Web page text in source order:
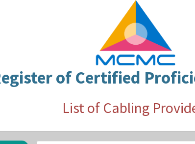
of Certified
List of Cabling